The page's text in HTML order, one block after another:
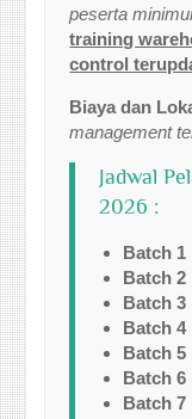
peserta
training
control
Biaya dan
management
Jadwal
2026 :
Batch 1
Batch 2
Batch 3
Batch 4
Batch 5
Batch 6
Batch 7